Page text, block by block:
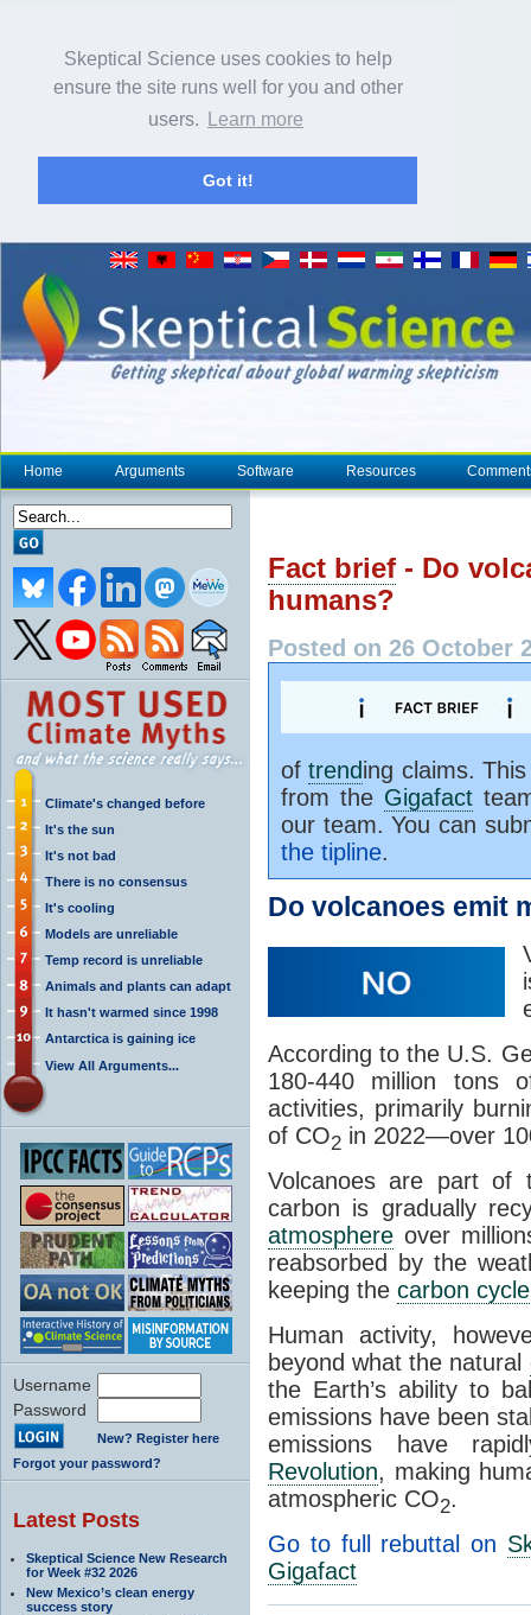
Skeptical Science uses cookies to help
ensure the site runs well for you and other
users.
Learn more
Got it!
Home Arguments Software Resources
Climate's changed before
It's the sun
It's not bad
There is no consensus
It's cooling
Models are unreliable
Temp record is unreliable
Animals and plants can adapt
It hasn't warmed since 1998
Antarctica is gaining ice
View All Arguments...
Username
Password
New? Register here
Forgot your password?
Latest Posts
Skeptical Science New Research
for Week #32 2026
New Mexico’s clean energy
success story
Fact brief - Do
humans?
Posted on 26 October
oftrending claims.
from the Gigafact
our team. You can
the tipline.
Do volcanoes emit
According to the U.S.
180-440 million tons
activities, primarily
of CO2 in 2022—over
Volcanoes are part of
carbon is gradually
atmosphere over
reabsorbed by the
keeping the carbon cycle
Human activity,
beyond what the natural
the Earth’s ability to
emissions have been
emissions have
Revolution, making
atmospheric CO2.
Go to full rebuttal on
Gigafact